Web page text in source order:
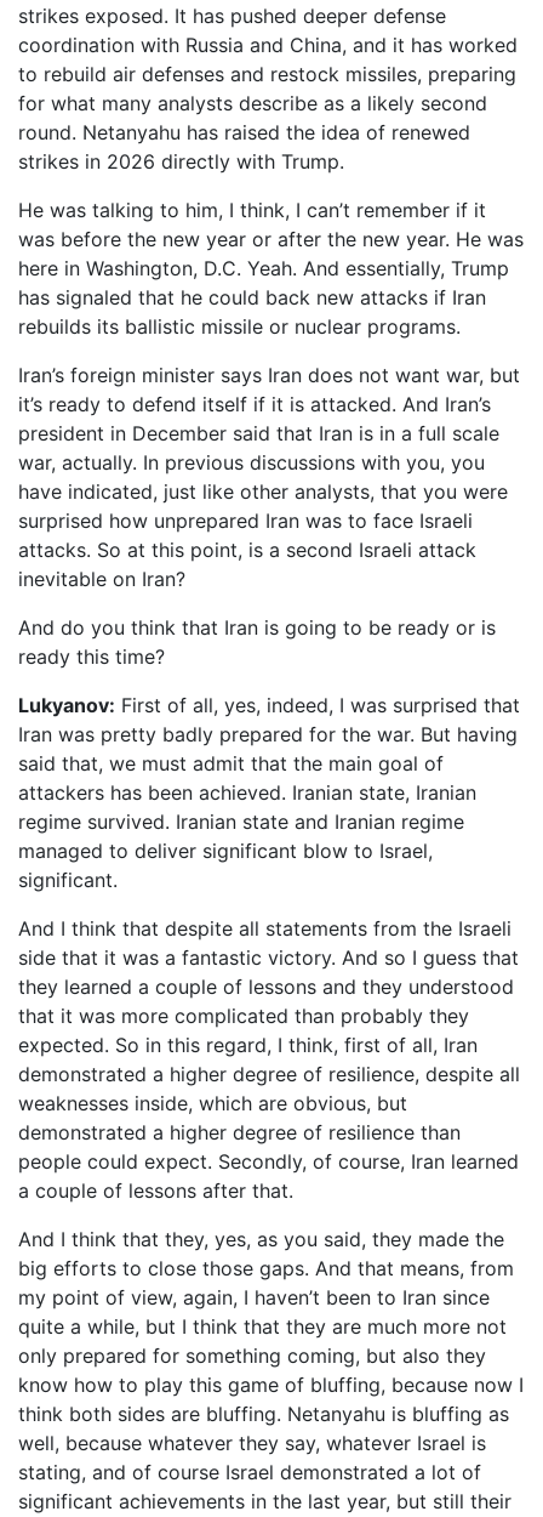
strikes exposed. It has pushed deeper defense
coordination with Russia and China, and it has worked
to rebuild air defenses and restock missiles, preparing
for what many analysts describe as a likely second
round. Netanyahu has raised the idea of renewed
strikes in 2026 directly with Trump.
He was talking to him, I think, I can’t remember if it
was before the new year or after the new year. He was
here in Washington, D.C. Yeah. And essentially, Trump
has signaled that he could back new attacks if Iran
rebuilds its ballistic missile or nuclear programs.
Iran’s foreign minister says Iran does not want war, but
it’s ready to defend itself if it is attacked. And Iran’s
president in December said that Iran is in a full scale
war, actually. In previous discussions with you, you
have indicated, just like other analysts, that you were
surprised how unprepared Iran was to face Israeli
attacks. So at this point, is a second Israeli attack
inevitable on Iran?
And do you think that Iran is going to be ready or is
ready this time?
Lukyanov: First of all, yes, indeed, I was surprised that
Iran was pretty badly prepared for the war. But having
said that, we must admit that the main goal of
attackers has been achieved. Iranian state, Iranian
regime survived. Iranian state and Iranian regime
managed to deliver significant blow to Israel,
significant.
And I think that despite all statements from the Israeli
side that it was a fantastic victory. And so I guess that
they learned a couple of lessons and they understood
that it was more complicated than probably they
expected. So in this regard, I think, first of all, Iran
demonstrated a higher degree of resilience, despite all
weaknesses inside, which are obvious, but
demonstrated a higher degree of resilience than
people could expect. Secondly, of course, Iran learned
a couple of lessons after that.
And I think that they, yes, as you said, they made the
big efforts to close those gaps. And that means, from
my point of view, again, I haven’t been to Iran since
quite a while, but I think that they are much more not
only prepared for something coming, but also they
know how to play this game of bluffing, because now I
think both sides are bluffing. Netanyahu is bluffing as
well, because whatever they say, whatever Israel is
stating, and of course Israel demonstrated a lot of
significant achievements in the last year, but still their